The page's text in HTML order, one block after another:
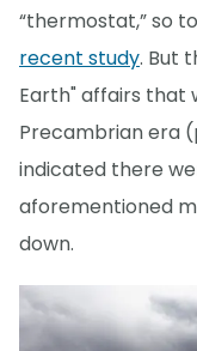
“thermostat,” so
recent study. But
Earth" affairs that
Precambrian era
indicated there
aforementioned
down.